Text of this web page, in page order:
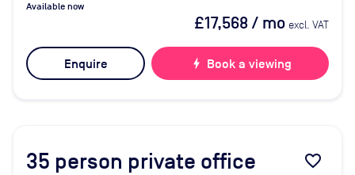
Available now
£17,568/ mo excl. VAT
Enquire bolt Book a viewing
35 person private office favorite_border